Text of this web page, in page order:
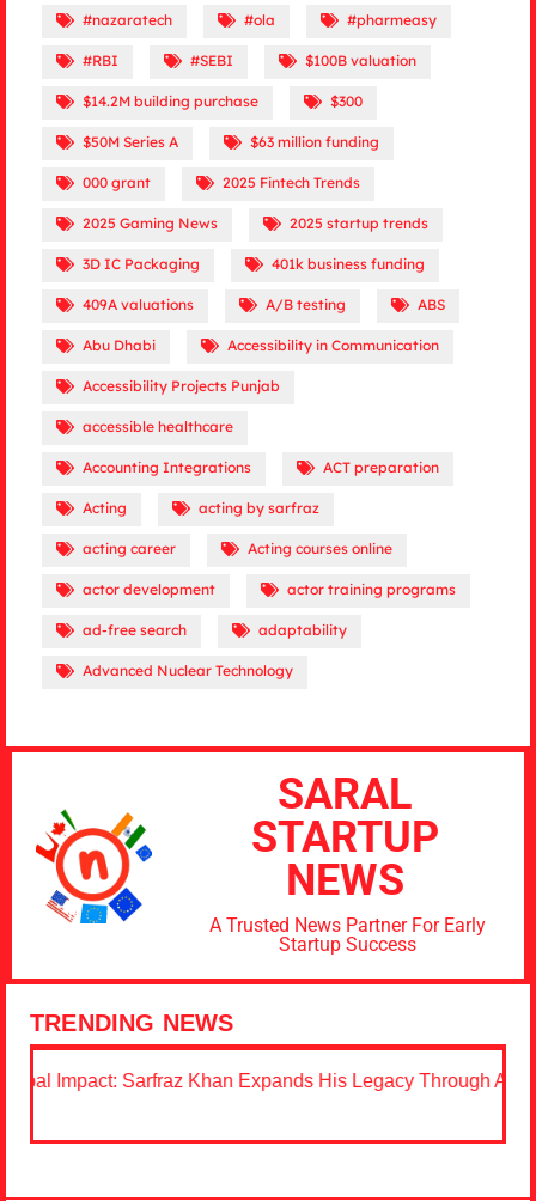
#nazaratech #ola #pharmeasy
#RBI #SEBI $100B valuation
$14.2M building purchase $300
$50M Series A $63 million funding
000 grant 2025 Fintech Trends
2025 Gaming News 2025 startup trends
3D IC Packaging 401k business funding
409A valuations A/B testing ABS
Abu Dhabi Accessibility in Communication
Accessibility Projects Punjab
accessible healthcare
Accounting Integrations ACT preparation
Acting acting by sarfraz
acting career Acting courses online
actor development actor training programs
ad-free search adaptability
Advanced Nuclear Technology
SARAL
STARTUP
NEWS
A Trusted News Partner For Early
Startup Success
TRENDING NEWS
Khan Expands His Legacy Through Acting, Education,